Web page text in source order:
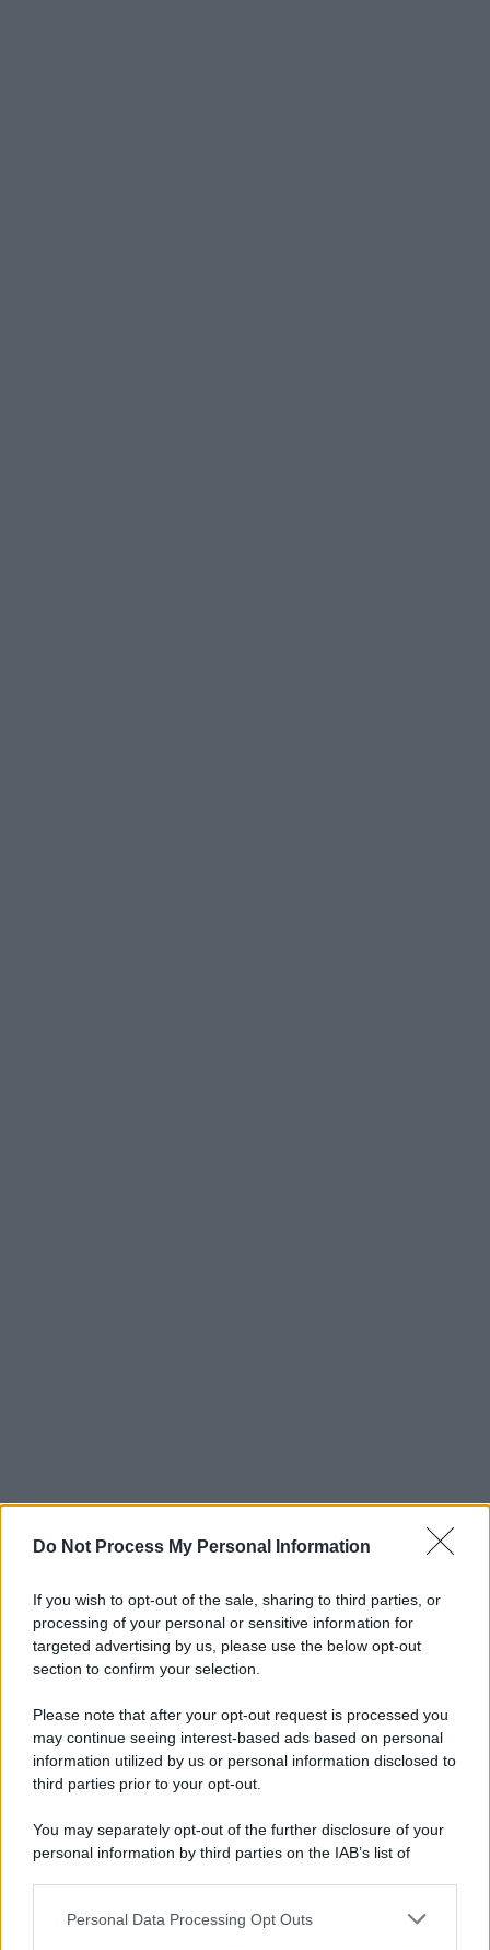
Do Not Process My Personal Information
If you wish to opt-out of the sale, sharing to third parties, or
processing of your personal or sensitive information for
targeted advertising by us, please use the below opt-out
section to confirm your selection.
Please note that after your opt-out request is processed you
may continue seeing interest-based ads based on personal
information utilized by us or personal information disclosed to
third parties prior to your opt-out.
You may separately opt-out of the further disclosure of your
personal information by third parties on the IAB’s list of
This information may also be disclosed by us to third parties
Personal Data Processing Opt Outs